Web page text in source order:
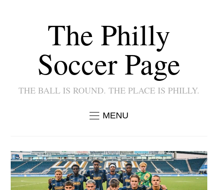
The Philly
Soccer Page
THE BALL IS ROUND. THE PLACE IS PHILLY.
MENU